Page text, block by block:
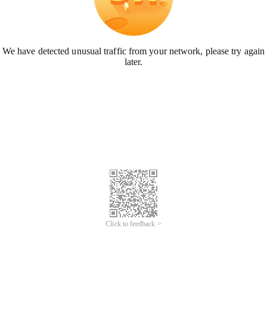
We have detected unusual traffic from your network, please try again
later.
Click to feedback >